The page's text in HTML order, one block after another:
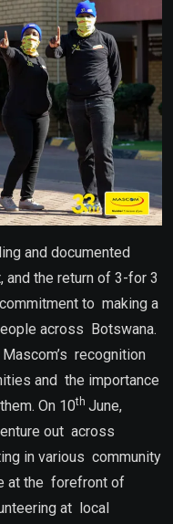
and documented
and the return of 3-for 3
to making a
across Botswana.
recognition
and the importance
On 10th June,
out across
in various community
at the forefront of
at local